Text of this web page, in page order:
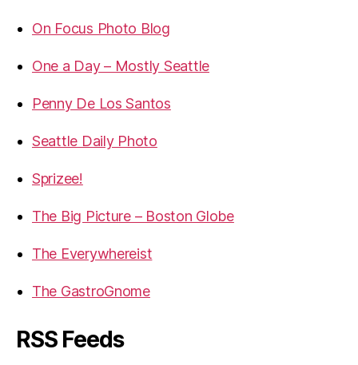
On Focus Photo Blog
One a Day – Mostly Seattle
Penny De Los Santos
Seattle Daily Photo
Sprizee!
The Big Picture – Boston Globe
The Everywhereist
The GastroGnome
RSS Feeds